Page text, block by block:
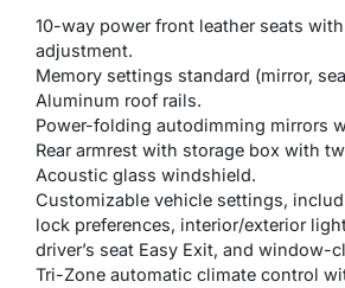
10-way power front leather seats
adjustment.
Memory settings standard (mirror,
Aluminum roof rails.
Power-folding autodimming mirrors
Rear armrest with storage box with
Acoustic glass windshield.
Customizable vehicle settings,
lock preferences, interior/exterior
driver’s seat Easy Exit, and window-
Tri-Zone automatic climate control